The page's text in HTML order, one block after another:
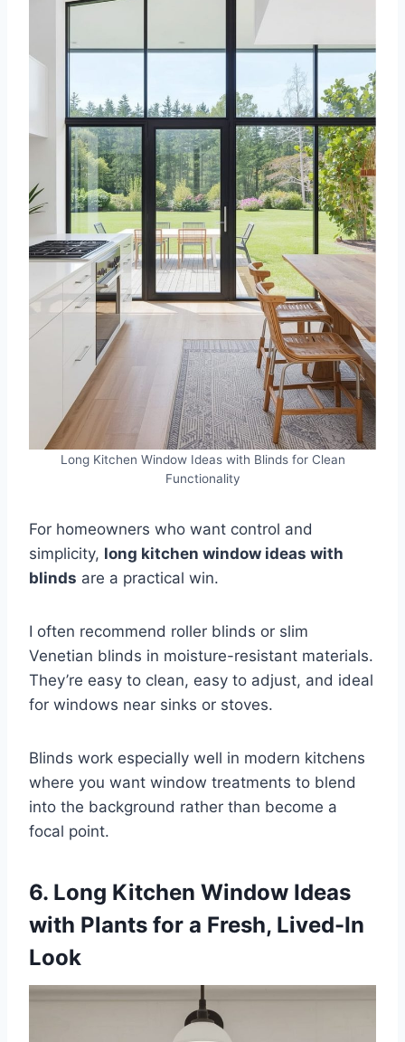
Long Kitchen Window Ideas with Blinds for Clean
Functionality
For homeowners who want control and
simplicity, long kitchen window ideas with
blinds are a practical win.
I often recommend roller blinds or slim
Venetian blinds in moisture-resistant materials.
They’re easy to clean, easy to adjust, and ideal
for windows near sinks or stoves.
Blinds work especially well in modern kitchens
where you want window treatments to blend
into the background rather than become a
focal point.
6. Long Kitchen Window Ideas
with Plants for a Fresh, Lived-In
Look